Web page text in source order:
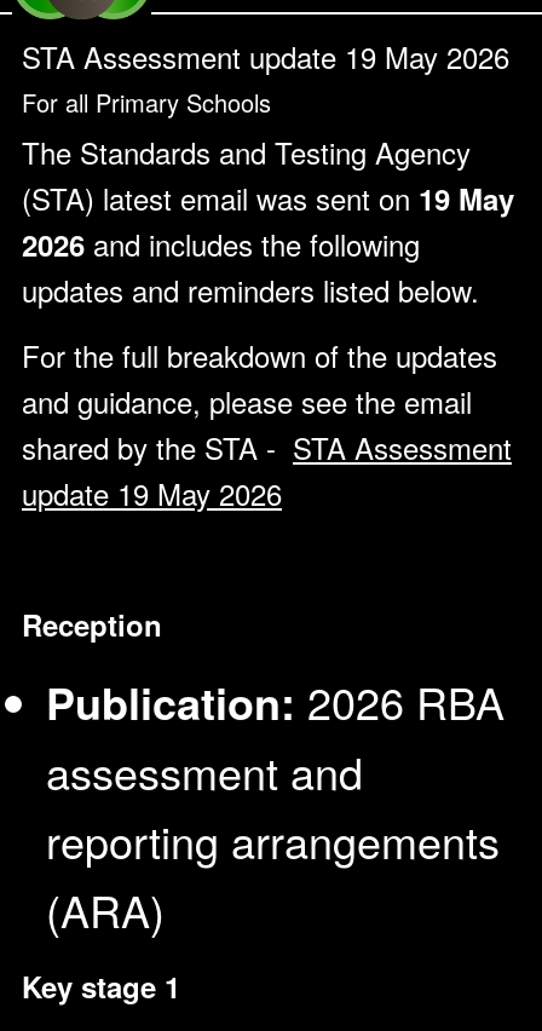
STA Assessment update 19 May 2026
For all Primary Schools
The Standards and Testing Agency
(STA) latest email was sent on 19 May
2026 and includes the following
updates and reminders listed below.
For the full breakdown of the updates
and guidance, please see the email
shared by the STA - STA Assessment
update 19 May 2026
Reception
Publication: 2026 RBA
assessment and
reporting arrangements
(ARA)
Key stage 1